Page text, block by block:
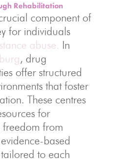
Rehabilitation
component of
for individuals
abuse. In
, drug
offer structured
that foster
These centres
for
freedom from
based
to each